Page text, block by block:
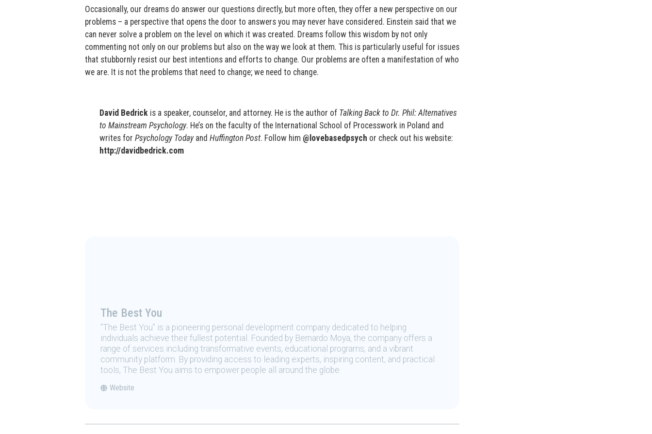
Occasionally, our dreams do answer our questions directly, but more often, they offer a new perspective on our
problems – a perspective that opens the door to answers you may never have considered. Einstein said that we
can never solve a problem on the level on which it was created. Dreams follow this wisdom by not only
commenting not only on our problems but also on the way we look at them. This is particularly useful for issues
that stubbornly resist our best intentions and efforts to change. Our problems are often a manifestation of who
we are. It is not the problems that need to change; we need to change.
David Bedrickis a speaker, counselor, and attorney. He is the author of Talking Back to Dr. Phil: Alternatives
to Mainstream Psychology. He’s on the faculty of the International School of Processwork in Poland and
writes for Psychology Todayand Huffington Post. Follow him @lovebasedpsych or check out his website:
http://davidbedrick.com
The Best You
“The Best You” is a pioneering personal development company dedicated to helping
individuals achieve their fullest potential. Founded by Bernardo Moya, the company offers a
range of services including transformative events, educational programs, and a vibrant
community platform. By providing access to leading experts, inspiring content, and practical
tools, The Best You aims to empower people all around the globe.
Website